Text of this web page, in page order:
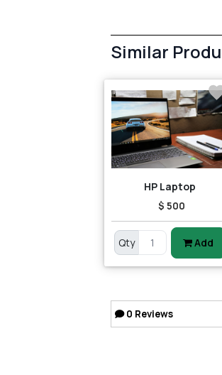
Similar
HP Laptop
$ 500
Qty Add
0 Reviews